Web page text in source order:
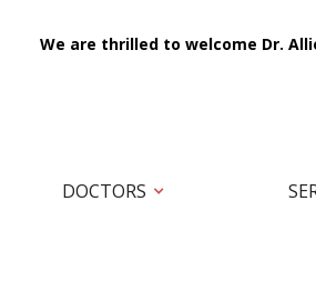
DOCTORS
We are thrilled to welcome Dr.